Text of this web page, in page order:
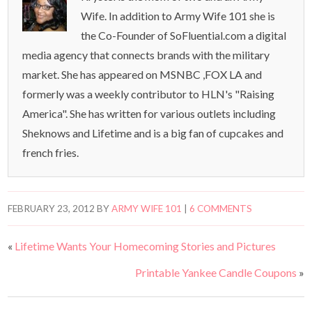
Wife. In addition to Army Wife 101 she is
the Co-Founder of SoFluential.com a digital
media agency that connects brands with the military
market. She has appeared on MSNBC ,FOX LA and
formerly was a weekly contributor to HLN's "Raising
America". She has written for various outlets including
Sheknows and Lifetime and is a big fan of cupcakes and
french fries.
FEBRUARY 23, 2012 BYARMY WIFE 101 |6 COMMENTS
« Lifetime Wants Your Homecoming Stories and Pictures
Printable Yankee Candle Coupons »